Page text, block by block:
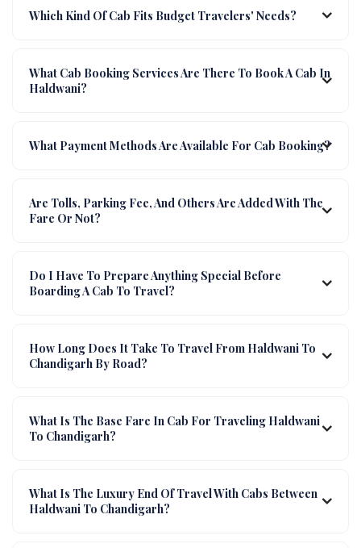
Which Kind Of Cab Fits Budget Travelers' Needs?
What Cab Booking Services Are There To Book A Cab In
Haldwani?
What Payment Methods Are Available For Cab Booking?
Are Tolls, Parking Fee, And Others Are Added With The
Fare Or Not?
Do I Have To Prepare Anything Special Before
Boarding A Cab To Travel?
How Long Does It Take To Travel From Haldwani To
Chandigarh By Road?
What Is The Base Fare In Cab For Traveling Haldwani
To Chandigarh?
What Is The Luxury End Of Travel With Cabs Between
Haldwani To Chandigarh?